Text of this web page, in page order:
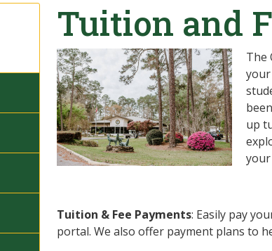
Tuition and
The
your
up
your
Tuition & Fee Payments: Easily pay
portal. We also offer payment plans to